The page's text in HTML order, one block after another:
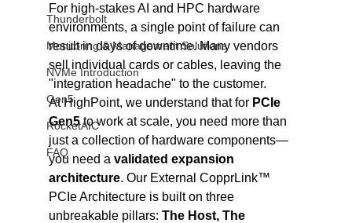
Thunderbolt
Monitoring & Management Solutions
NVMe Introduction
Gen5
RocketAIC
FAQ
For high-stakes AI and HPC hardware
environments, a single point of failure can
result in days of downtime. Many vendors
sell individual cards or cables, leaving the
"integration headache" to the customer.
At HighPoint, we understand that for PCIe
Gen5 to work at scale, you need more than
just a collection of hardware components—
you need a validated expansion
architecture. Our External CopprLink™
PCIe Architecture is built on three
unbreakable pillars: The Host, The